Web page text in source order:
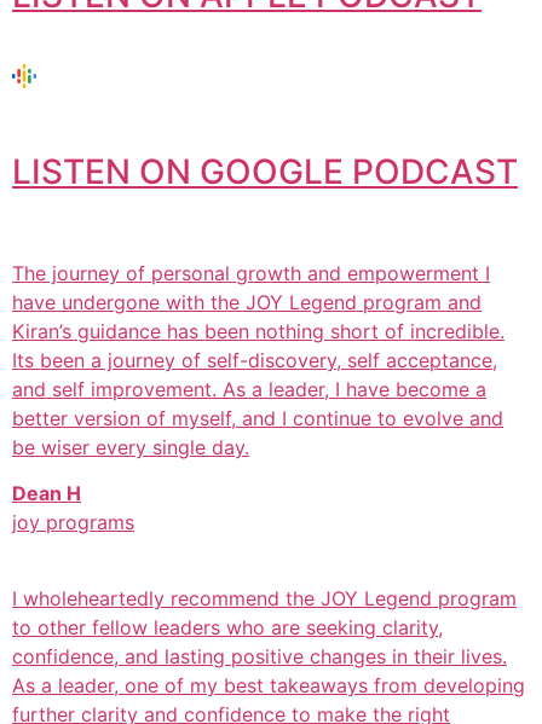
LISTEN ON GOOGLE PODCAST
The journey of personal growth and empowerment I
have undergone with the JOY Legend program and
Kiran’s guidance has been nothing short of incredible.
Its been a journey of self-discovery, self acceptance,
and self improvement. As a leader, I have become a
better version of myself, and I continue to evolve and
be wiser every single day.
Dean H
joy programs
I wholeheartedly recommend the JOY Legend program
to other fellow leaders who are seeking clarity,
confidence, and lasting positive changes in their lives.
As a leader, one of my best takeaways from developing
further clarity and confidence to make the right